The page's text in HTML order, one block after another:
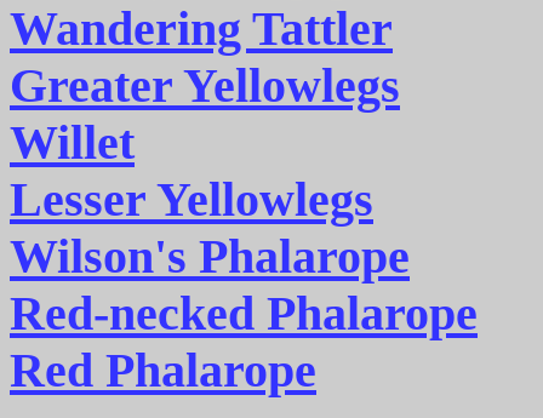
Wandering Tattler
Greater Yellowlegs
Willet
Lesser Yellowlegs
Wilson's Phalarope
Red-necked Phalarope
Red Phalarope